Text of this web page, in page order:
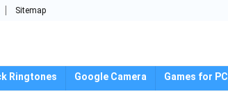
Sitemap
Ringtones Google Camera Games for PC